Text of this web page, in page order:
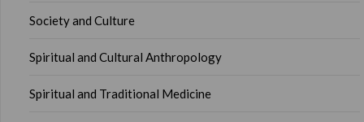
Society and Culture
Spiritual and Cultural Anthropology
Spiritual and Traditional Medicine